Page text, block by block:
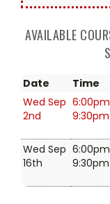
AVAILABLE
Date Time
Wed Sep
2nd
9:30pm
Wed Sep
16th
9:30pm